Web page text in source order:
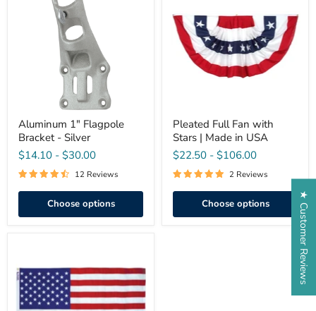
Flagpole
Aluminum 1" Flagpole
Bracket - Silver
$14.10 - $30.00
12 Reviews
Choose options
with
Stars
Made
Pleated Full Fan with
Stars | Made in USA
$22.50 - $106.00
2 Reviews
Choose options
American
Flag
Economy
★ Customer Reviews